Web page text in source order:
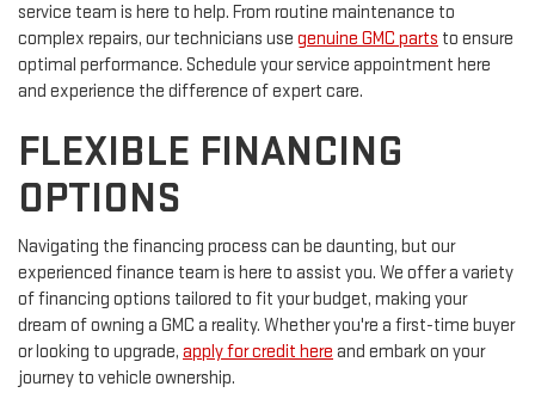
service team is here to help. From routine maintenance to
complex repairs, our technicians use genuine GMC parts to ensure
optimal performance. Schedule your service appointment here
and experience the difference of expert care.
FLEXIBLE FINANCING
OPTIONS
Navigating the financing process can be daunting, but our
experienced finance team is here to assist you. We offer a variety
of financing options tailored to fit your budget, making your
dream of owning a GMC a reality. Whether you're a first-time buyer
or looking to upgrade, apply for credit here and embark on your
journey to vehicle ownership.